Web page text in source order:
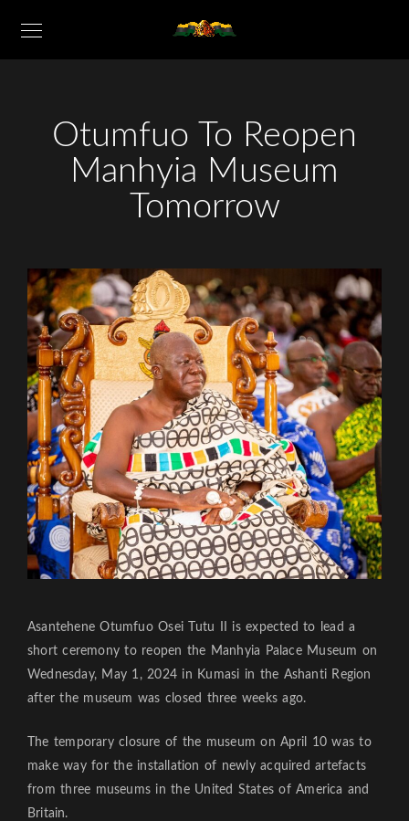
Otumfuo To Reopen
Manhyia Museum
Tomorrow
Asantehene Otumfuo Osei Tutu II is expected to lead a
short ceremony to reopen the Manhyia Palace Museum on
Wednesday, May 1, 2024 in Kumasi in the Ashanti Region
after the museum was closed three weeks ago.
The temporary closure of the museum on April 10 was to
make way for the installation of newly acquired artefacts
from three museums in the United States of America and
Britain.